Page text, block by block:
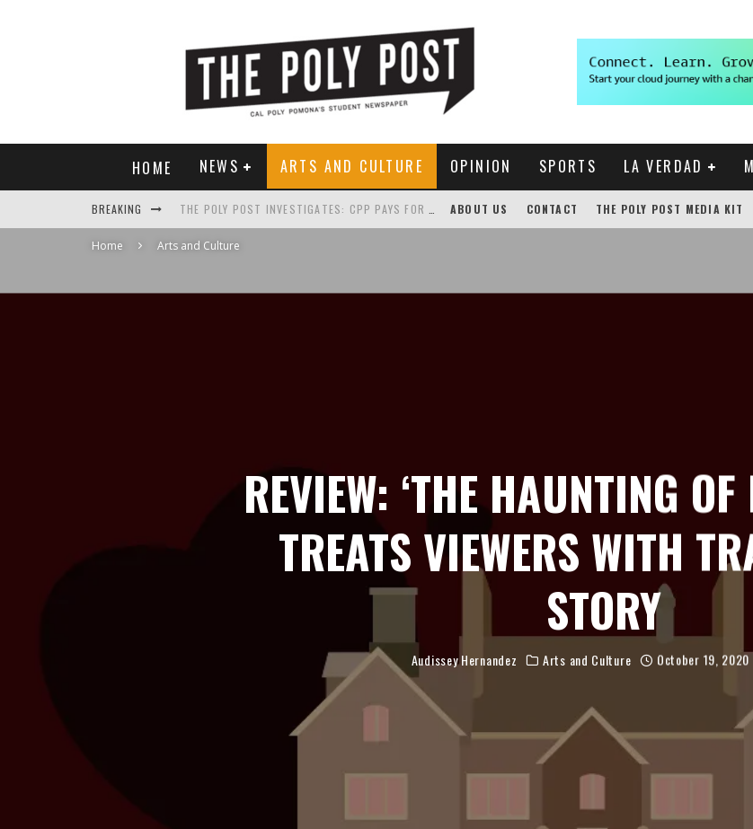
HOME NEWS ARTS AND CULTURE OPINION SPORTS LA VERDAD
BREAKING
THE POLY POST INVESTIGATES: CPP PAYS FOR NONEXISTENT BRONCO SHUTTLE TRACKING SERVICE
ACADEMIC SENATE CALLS FOR IMMEDIATE OMBUDS OFFICE REESTABLISHMENT
ABOUT US CONTACT THE POLY POST MEDIA KIT
Home Arts and Culture
REVIEW: ‘THE HAUNTING OF
TREATS VIEWERS WITH
STORY
Audissey Hernandez Arts and Culture October 19, 2020